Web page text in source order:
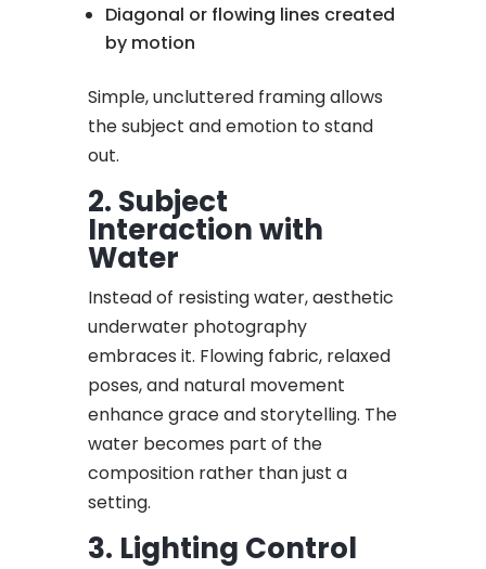
Diagonal or flowing lines created
by motion
Simple, uncluttered framing allows
the subject and emotion to stand
out.
2. Subject
Interaction with
Water
Instead of resisting water, aesthetic
underwater photography
embraces it. Flowing fabric, relaxed
poses, and natural movement
enhance grace and storytelling. The
water becomes part of the
composition rather than just a
setting.
3. Lighting Control